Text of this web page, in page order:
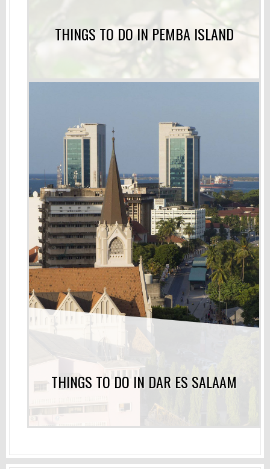
THINGS TO DO IN PEMBA ISLAND
THINGS TO DO IN DAR ES SALAAM